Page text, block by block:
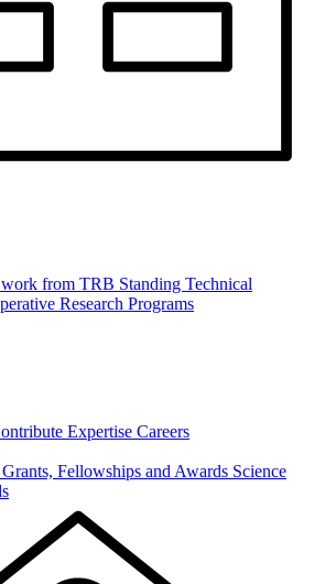
work from TRB Standing Technical
Research Programs
Expertise Careers
Grants, Fellowships and Awards Science